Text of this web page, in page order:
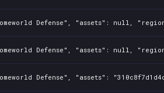
Defense", "assets": null,
Defense", "assets": null,
Defense", "assets":